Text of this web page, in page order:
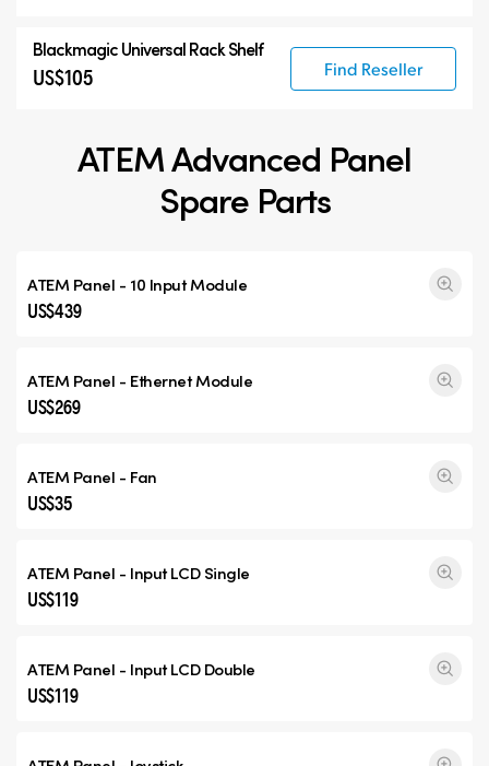
Blackmagic Universal Rack Shelf
US$105 Find Reseller
ATEM Advanced Panel
Spare Parts
ATEM Panel - 10 Input Module
US$439
ATEM Panel - Ethernet Module
US$269
ATEM Panel - Fan
US$35
ATEM Panel - InputLCD Single
US$119
ATEM Panel - InputLCD Double
US$119